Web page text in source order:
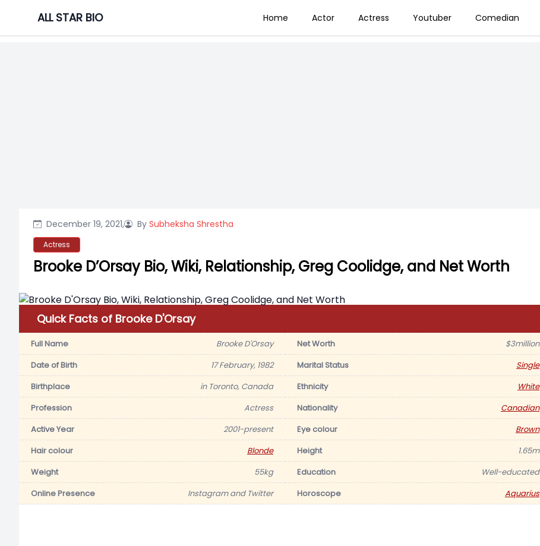
content
ALL STAR BIO Home Actor Actress Youtuber Comedian
December 19, 2021, By Subheksha Shrestha
Actress
Brooke D’Orsay Bio, Wiki, Relationship, Greg Coolidge, and Net Worth
Quick Facts of Brooke D'Orsay
Full Name Brooke D'Orsay Net Worth
$3million
Date of Birth
17 February, 1982 Marital Status
Single
Birthplace
in Toronto, Canada Ethnicity
White
Profession
Actress Nationality
Canadian
Active Year
2001-present Eye colour
Brown
Hair colour
Blonde Height
1.65m
Weight
55kg Education
Well-educated
Online Presence
Instagram and Twitter Horoscope Aquarius